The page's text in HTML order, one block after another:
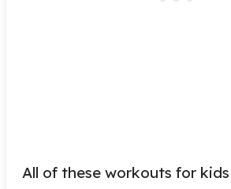
All of these workouts for